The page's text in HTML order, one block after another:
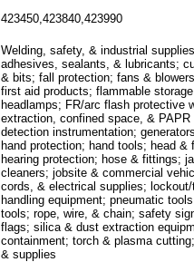
423450,423840,423990
Welding, safety, & industrial
adhesives, sealants, & lubricants;
& bits; fall protection; fans &
first aid products; flammable
headlamps; FR/arc flash protective
extraction, confined space, & PAPR
detection instrumentation;
hand protection; hand tools; head &
hearing protection; hose & fittings;
cleaners; jobsite & commercial
cords, & electrical supplies;
handling equipment; pneumatic
tools; rope, wire, & chain; safety
flags; silica & dust extraction
containment; torch & plasma
& supplies